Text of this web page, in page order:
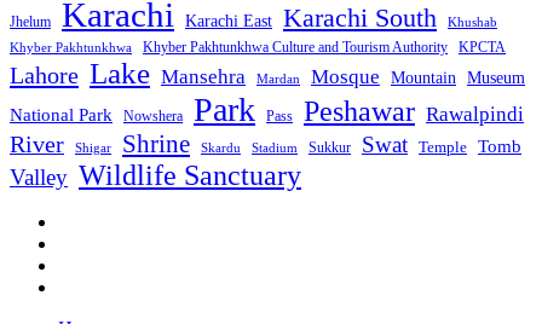
Jhelum Karachi Karachi East Karachi South
Khushab
Khyber Pakhtunkhwa
Khyber Pakhtunkhwa Culture and Tourism Authority KPCTA
Lahore Lake Mansehra Mardan Mosque Mountain Museum
National Park Nowshera Park Pass Peshawar Rawalpindi
River Shigar Shrine Skardu Stadium Sukkur Swat Temple Tomb
Valley Wildlife Sanctuary